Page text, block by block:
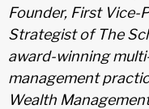
Founder, First Vice-
Strategist of The
award-winning
management
Wealth